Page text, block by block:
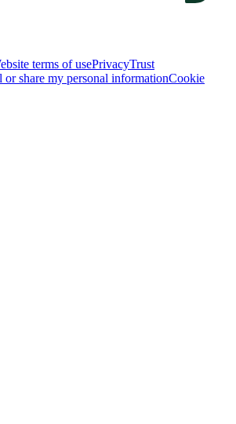
terms of usePrivacyTrust
or share my personal informationCookie